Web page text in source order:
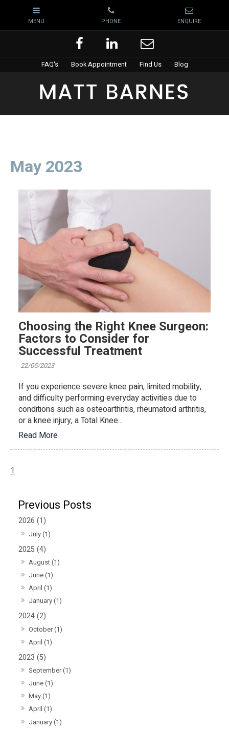
FAQ's Book Appointment Find Us Blog
2026 (1)
July (1)
2025 (4)
August (1)
June (1)
April (1)
January (1)
2024 (2)
October (1)
April (1)
2023 (5)
September (1)
June (1)
May (1)
April (1)
January (1)
May 2023
Choosing the Right Knee Surgeon:
Factors to Consider for
Successful Treatment
22/05/2023
If you experience severe knee pain, limited mobility,
and difficulty performing everyday activities due to
conditions such as osteoarthritis, rheumatoid arthritis,
or a knee injury, a Total Knee...
Read More
1